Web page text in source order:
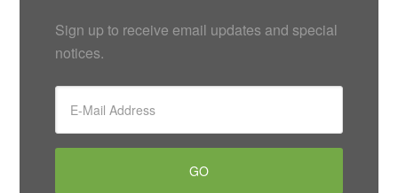
Sign up to receive email updates and special
notices.